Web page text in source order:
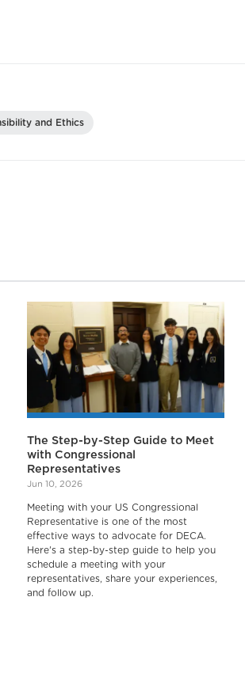
and Ethics
The Step-by-Step Guide to Meet
with Congressional
Representatives
Jun 10, 2026
Meeting with your US Congressional
Representative is one of the most
effective ways to advocate for DECA.
Here's a step-by-step guide to help you
schedule a meeting with your
representatives, share your experiences,
and follow up.